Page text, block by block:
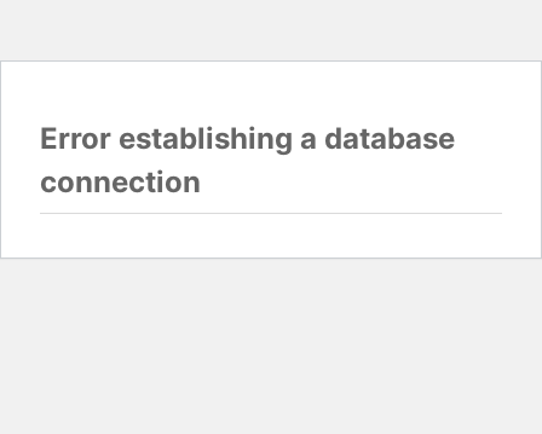
Error establishing a database
connection